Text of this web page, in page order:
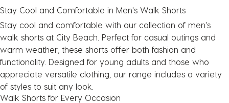
Stay Cool and Comfortable in Men's Walk Shorts
Stay cool and comfortable with our collection of men's
walk shorts at City Beach. Perfect for casual outings and
warm weather, these shorts offer both fashion and
functionality. Designed for young adults and those who
appreciate versatile clothing, our range includes a variety
of styles to suit any look.
Walk Shorts for Every Occasion